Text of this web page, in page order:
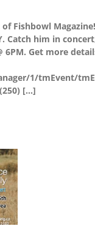
Fishbowl
Catch him in
6PM. Get more
1/tmEvent/
[...]